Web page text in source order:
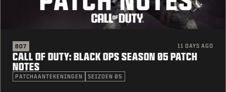
BO7 11 DAYS AGO
CALL OF DUTY: BLACK OPS SEASON 05 PATCH
NOTES
PATCHAANTEKENINGEN SEIZOEN 05